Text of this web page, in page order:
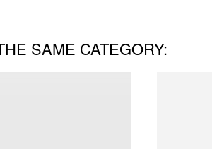
SAME CATEGORY: